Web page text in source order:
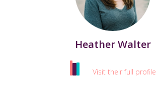
Heather Walter
Visit their full profile